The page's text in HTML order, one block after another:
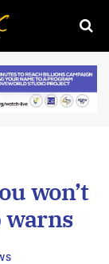
won’t
warns